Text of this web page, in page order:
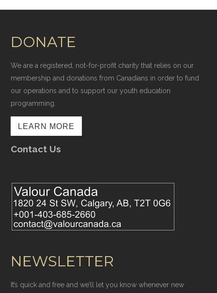
DONATE
We are a registered, not-for-profit charity that relies on our
membership and donations from Canadians in order to fund
our operations and to support our youth education
programming.
LEARN MORE
Contact Us
NEWSLETTER
It’s quick and free and we’ll let you know whenever new